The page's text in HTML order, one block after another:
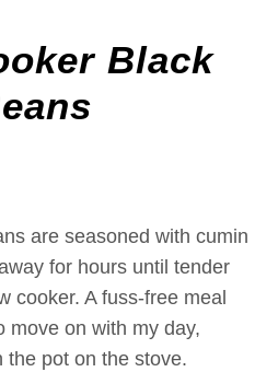
Black
are seasoned with cumin
for hours until tender
cooker. A fuss-free meal
move on with my day,
the pot on the stove.